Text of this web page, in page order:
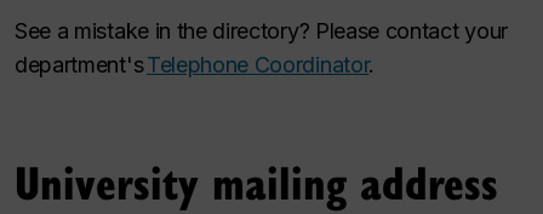
See a mistake in the directory? Please contact your
department'sTelephone Coordinator.
University mailing address